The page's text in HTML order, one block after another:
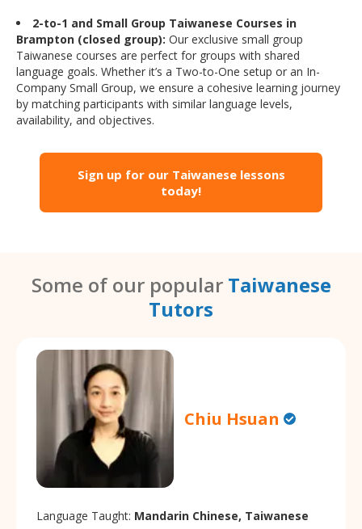
2-to-1 and Small Group Taiwanese Courses in
Brampton (closed group): Our exclusive small group
Taiwanese courses are perfect for groups with shared
language goals. Whether it’s a Two-to-One setup or an In-
Company Small Group, we ensure a cohesive learning journey
by matching participants with similar language levels,
availability, and objectives.
Sign up for our Taiwanese lessons
today!
Some of our popular Taiwanese
Tutors
Chiu Hsuan
Language Taught: Mandarin Chinese, Taiwanese